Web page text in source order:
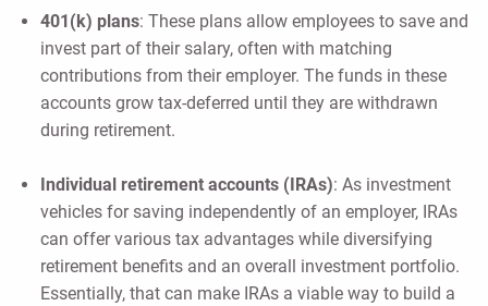
401(k) plans: These plans allow employees to save and
invest part of their salary, often with matching
contributions from their employer. The funds in these
accounts grow tax-deferred until they are withdrawn
during retirement.
Individual retirement accounts (IRAs): As investment
vehicles for saving independently of an employer, IRAs
can offer various tax advantages while diversifying
retirement benefits and an overall investment portfolio.
Essentially, that can make IRAs a viable way to build a